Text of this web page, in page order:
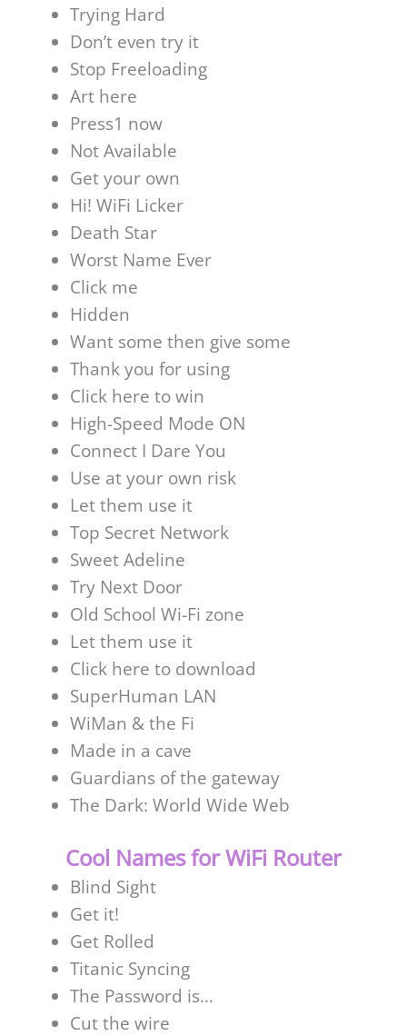
Trying Hard
Don’t even try it
Stop Freeloading
Art here
Press1 now
Not Available
Get your own
Hi! WiFi Licker
Death Star
Worst Name Ever
Click me
Hidden
Want some then give some
Thank you for using
Click here to win
High-Speed Mode ON
Connect I Dare You
Use at your own risk
Let them use it
Top Secret Network
Sweet Adeline
Try Next Door
Old School Wi-Fi zone
Let them use it
Click here to download
SuperHuman LAN
WiMan & the Fi
Made in a cave
Guardians of the gateway
The Dark: World Wide Web
Cool Names for WiFi Router
Blind Sight
Get it!
Get Rolled
Titanic Syncing
The Password is…
Cut the wire